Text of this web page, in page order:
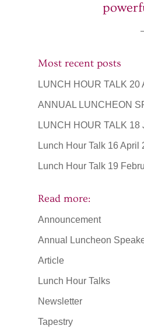
Most recent posts
LUNCH HOUR TALK 20
ANNUAL LUNCHEON
LUNCH HOUR TALK 18
Lunch Hour Talk 16 April
Lunch Hour Talk 19
Read more:
Announcement
Annual Luncheon
Article
Lunch Hour Talks
Newsletter
Tapestry